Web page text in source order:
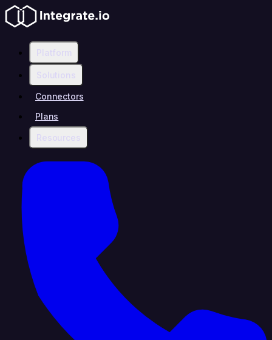
Platform
Solutions
Connectors
Plans
Resources